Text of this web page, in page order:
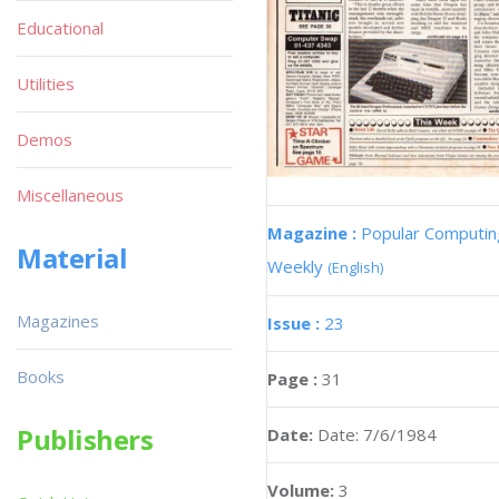
Magazine : Popular
Weekly (English)
Issue : 23
Page : 31
Date: Date: 7/6/1984
Volume: 3
Educational
Utilities
Demos
Miscellaneous
Material
Magazines
Books
Publishers